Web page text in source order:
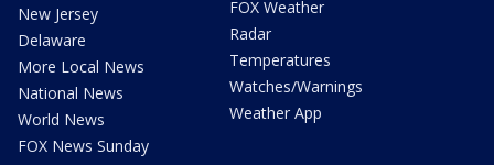
New Jersey
Delaware
More Local News
National News
World News
FOX News Sunday
FOX Weather
Radar
Temperatures
Watches/Warnings
Weather App